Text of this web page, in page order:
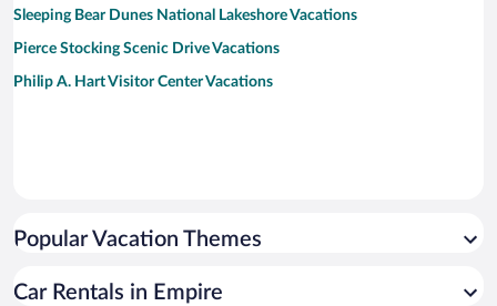
Sleeping Bear Dunes National Lakeshore Vacations
Pierce Stocking Scenic Drive Vacations
Philip A. Hart Visitor Center Vacations
Popular Vacation Themes
Car Rentals in Empire